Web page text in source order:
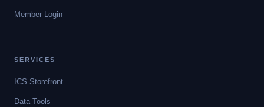
Member Login
SERVICES
ICS Storefront
Data Tools